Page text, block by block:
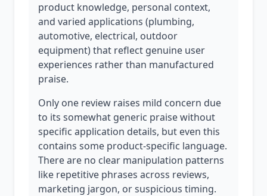
product knowledge, personal context,
and varied applications (plumbing,
automotive, electrical, outdoor
equipment) that reflect genuine user
experiences rather than manufactured
praise.
Only one review raises mild concern due
to its somewhat generic praise without
specific application details, but even this
contains some product-specific language.
There are no clear manipulation patterns
like repetitive phrases across reviews,
marketing jargon, or suspicious timing.